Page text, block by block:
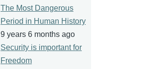
The Most Dangerous
Period in Human History
9 years 6 months ago
Security is important for
Freedom